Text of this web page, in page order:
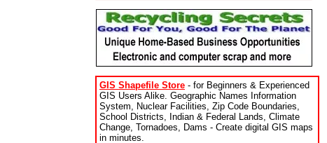
GIS Shapefile Store - for Beginners & Experienced
GIS Users Alike. Geographic Names Information
System, Nuclear Facilities, Zip Code Boundaries,
School Districts, Indian & Federal Lands, Climate
Change, Tornadoes, Dams - Create digital GIS maps
in minutes.